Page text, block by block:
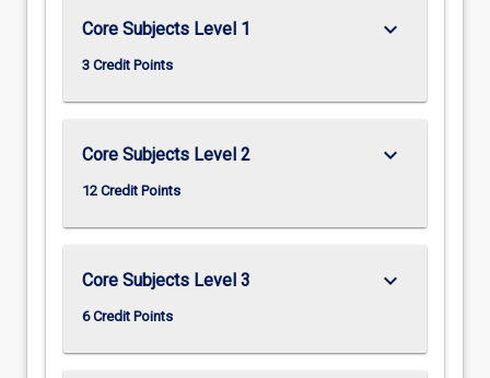
Core Subjects Level 1
3 Credit Points
keyboard_arrow_down
Core Subjects Level 2
12 Credit Points
keyboard_arrow_down
Core Subjects Level 3
6 Credit Points
keyboard_arrow_down